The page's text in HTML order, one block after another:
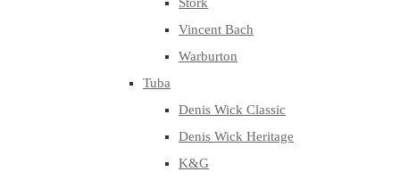
Vincent Bach
Warburton
Tuba
Denis Wick Classic
Denis Wick Heritage
K&G